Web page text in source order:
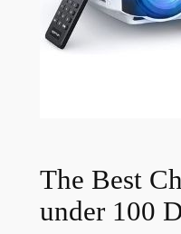
The Best
under 100